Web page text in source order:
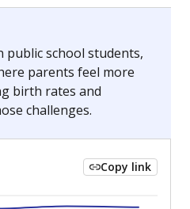
public school students,
parents feel more
birth rates and
challenges.
Copy link